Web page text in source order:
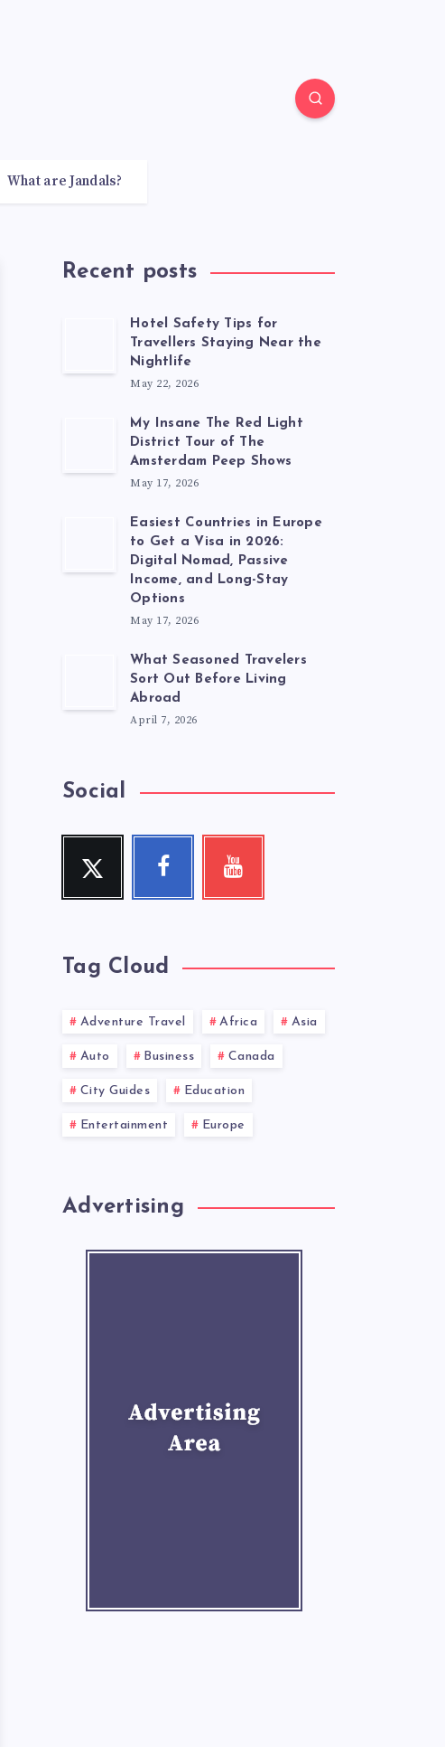
What are Jandals?
Recent posts
Hotel Safety Tips for
Travellers Staying Near the
Nightlife
May 22, 2026
My Insane The Red Light
District Tour of The
Amsterdam Peep Shows
May 17, 2026
Easiest Countries in Europe
to Get a Visa in 2026:
Digital Nomad, Passive
Income, and Long-Stay
Options
May 17, 2026
What Seasoned Travelers
Sort Out Before Living
Abroad
April 7, 2026
Social
Twitter
Follow
Facebook
Follow
Youtube
Check
Tag Cloud
Adventure Travel Africa Asia
Auto Business Canada
City Guides Education
Entertainment Europe
Advertising